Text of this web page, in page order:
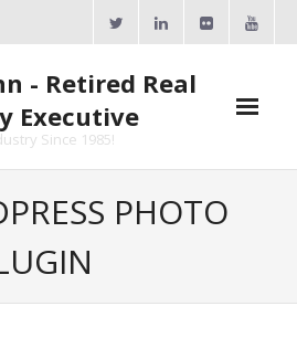
- Retired Real
Executive
Since 1985!
PHOTO